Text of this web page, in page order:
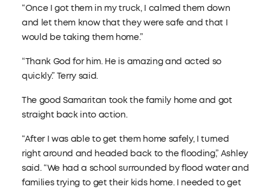
“Once I got them in my truck, I calmed them down
and let them know that they were safe and that I
would be taking them home.”
“Thank God for him. He is amazing and acted so
quickly.” Terry said.
The good Samaritan took the family home and got
straight back into action.
“After I was able to get them home safely, I turned
right around and headed back to the flooding,” Ashley
said. “We had a school surrounded by flood water and
families trying to get their kids home. I needed to get